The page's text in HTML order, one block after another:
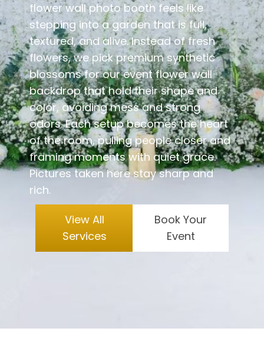
flower wall photo booth feels like
stepping into a garden that is full,
textured, and alive. Instead of fresh
flowers, we pick premium synthetic
blossoms for our event flower wall
backdrop that hold their shape and
color, avoiding mess and strong
odors. Each setup becomes the heart
of the room, pulling people closer and
framing moments with quiet grace.
Pictures taken here stay sharp and
rich.
View All
Services
Book Your
Event